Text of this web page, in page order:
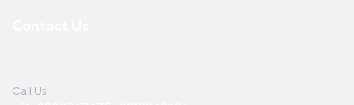
Call Us